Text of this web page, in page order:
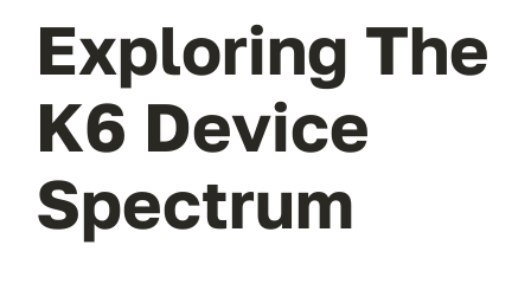
Exploring The
K6 Device
Spectrum